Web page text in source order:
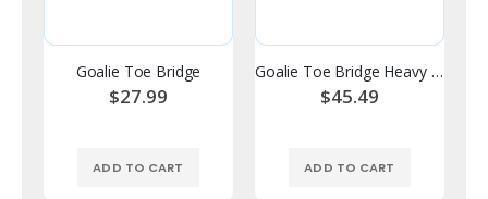
Goalie Toe Bridge
$27.99
ADD TO CART
Goalie Toe Bridge Heavy Duty Foam
$45.49
ADD TO CART